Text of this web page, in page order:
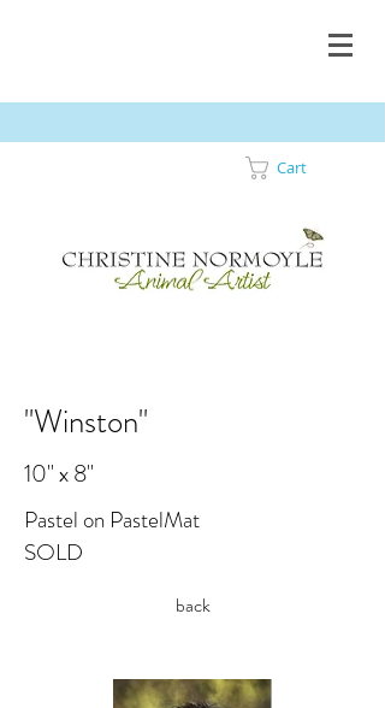
Cart
"Winston"
10" x 8"
Pastel on PastelMat
SOLD
back